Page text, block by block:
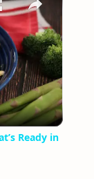
Ready in